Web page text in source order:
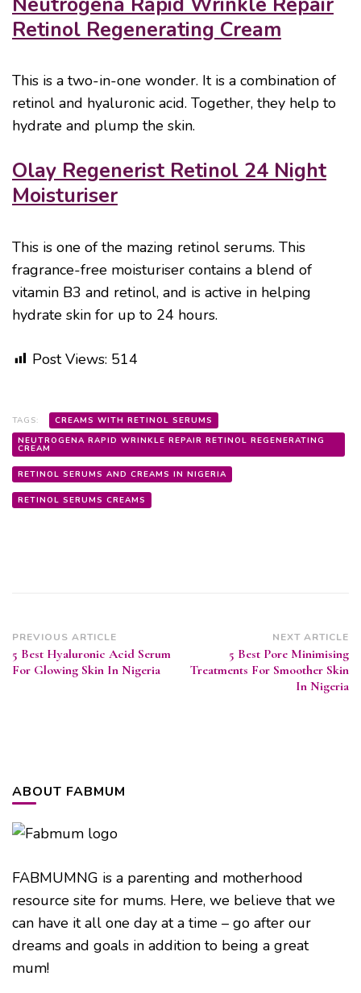
Retinol Regenerating Cream
This is a two-in-one wonder. It is a combination of
retinol and hyaluronic acid. Together, they help to
hydrate and plump the skin.
Olay Regenerist Retinol 24 Night
Moisturiser
This is one of the mazing retinol serums. This
fragrance-free moisturiser contains a blend of
vitamin B3 and retinol, and is active in helping
hydrate skin for up to 24 hours.
Post Views: 514
TAGS:
CREAMS WITH RETINOL SERUMS
NEUTROGENA RAPID WRINKLE REPAIR RETINOL REGENERATING
CREAM
RETINOL SERUMS AND CREAMS IN NIGERIA
RETINOL SERUMS CREAMS
Post
Navigation
PREVIOUS ARTICLE
5 Best Hyaluronic Acid Serum
For Glowing Skin In Nigeria
NEXT ARTICLE
5 Best Pore Minimising
Treatments For Smoother Skin
In Nigeria
ABOUT FABMUM
FABMUMNG is a parenting and motherhood
resource site for mums. Here, we believe that we
can have it all one day at a time – go after our
dreams and goals in addition to being a great
mum!